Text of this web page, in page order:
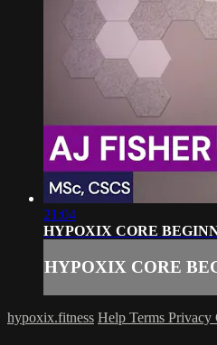
21:04
HYPOXIX CORE
HYPOXIX CORE
hypoxix.fitness Help Terms Privacy